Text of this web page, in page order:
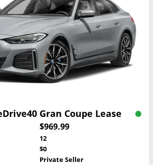
Gran Coupe Lease
$969.99
12
$0
Private Seller